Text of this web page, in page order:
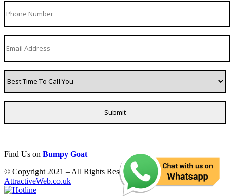
Find Us on Bumpy Goat
© Copyright 2021 – All Rights Reserved. Created by
AttractiveWeb.co.uk